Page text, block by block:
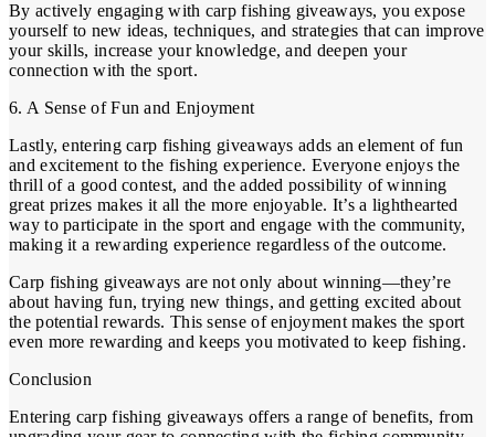
By actively engaging with carp fishing giveaways, you expose
yourself to new ideas, techniques, and strategies that can improve
your skills, increase your knowledge, and deepen your
connection with the sport.
6. A Sense of Fun and Enjoyment
Lastly, entering carp fishing giveaways adds an element of fun
and excitement to the fishing experience. Everyone enjoys the
thrill of a good contest, and the added possibility of winning
great prizes makes it all the more enjoyable. It’s a lighthearted
way to participate in the sport and engage with the community,
making it a rewarding experience regardless of the outcome.
Carp fishing giveaways are not only about winning—they’re
about having fun, trying new things, and getting excited about
the potential rewards. This sense of enjoyment makes the sport
even more rewarding and keeps you motivated to keep fishing.
Conclusion
Entering carp fishing giveaways offers a range of benefits, from